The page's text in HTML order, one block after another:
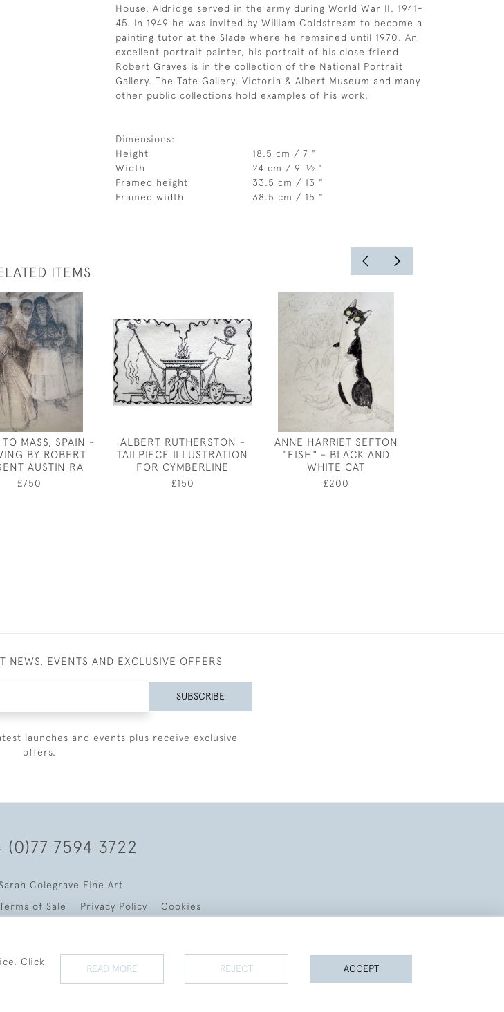
House. Aldridge served in the army during World War II, 1941-
45. In 1949 he was invited by William Coldstream to become a
painting tutor at the Slade where he remained until 1970. An
excellent portrait painter, his portrait of his close friend
Robert Graves is in the collection of the National Portrait
Gallery. The Tate Gallery, Victoria & Albert Museum and many
other public collections hold examples of his work.
Dimensions:
Height
18.5 cm / 7 "
Width
24 cm / 9 1⁄2 "
Framed height
33.5 cm / 13 "
Framed width
38.5 cm / 15 "
ITEMS
MASS, SPAIN -
BY ROBERT
AUSTIN RA
£750
ALBERT RUTHERSTON -
TAILPIECE ILLUSTRATION
FOR CYMBERLINE
£150
ANNE HARRIET SEFTON
"FISH" - BLACK AND
WHITE CAT
£200
NEWS, EVENTS AND EXCLUSIVE OFFERS
SUBSCRIBE
launches and events plus receive exclusive
offers.
(0)77 7594 3722
Colegrave Fine Art
Terms of Sale Privacy Policy Cookies
Click
READ MORE REJECT ACCEPT